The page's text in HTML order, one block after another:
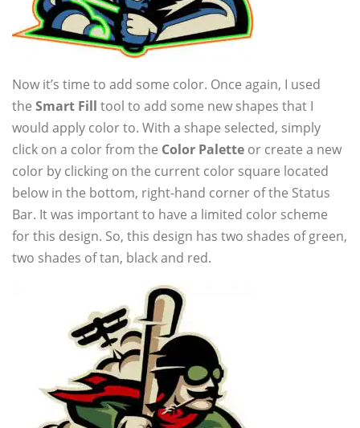
Now it’s time to add some color. Once again, I used
the Smart Fill tool to add some new shapes that I
would apply color to. With a shape selected, simply
click on a color from the Color Palette or create a new
color by clicking on the current color square located
below in the bottom, right-hand corner of the Status
Bar. It was important to have a limited color scheme
for this design. So, this design has two shades of green,
two shades of tan, black and red.